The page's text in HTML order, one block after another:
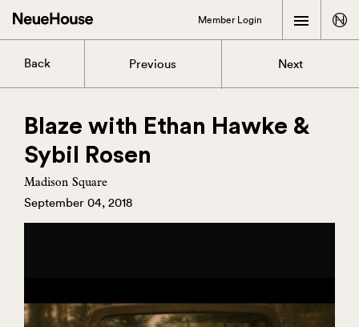
Member Login
Back Previous Next
Blaze with Ethan Hawke &
Sybil Rosen
Madison Square
September 04, 2018